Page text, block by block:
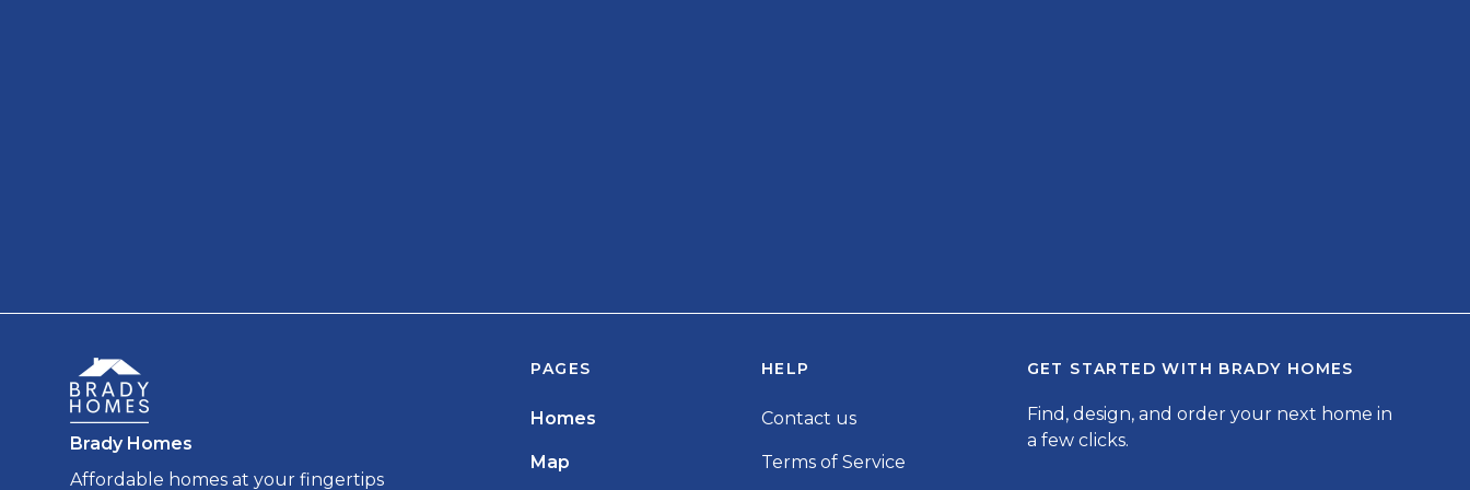
Brady Homes
Affordable homes at your fingertips
PAGES
Homes
Map
HELP
Contact us
Terms of Service
GET STARTED WITH BRADY HOMES
Find, design, and order your next home in
a few clicks.